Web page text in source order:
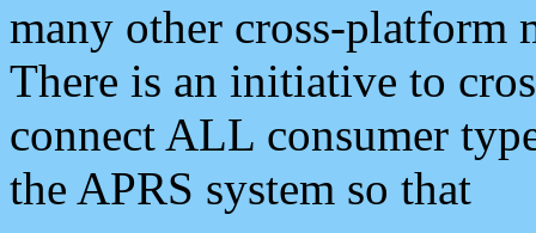
many other cross-platform
There is an initiative to
connect ALL consumer
the APRS system so that